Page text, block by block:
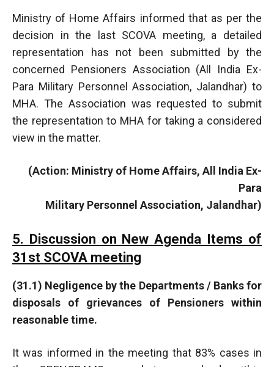
Ministry of Home Affairs informed that as per the
decision in the last SCOVA meeting, a detailed
representation has not been submitted by the
concerned Pensioners Association (All India Ex-
Para Military Personnel Association, Jalandhar) to
MHA. The Association was requested to submit
the representation to MHA for taking a considered
view in the matter.
(Action: Ministry of Home Affairs, All India Ex-
Para
Military Personnel Association, Jalandhar)
5. Discussion on New Agenda Items of
31st SCOVA meeting
(31.1) Negligence by the Departments / Banks for
disposals of grievances of Pensioners within
reasonable time.
It was informed in the meeting that 83% cases in